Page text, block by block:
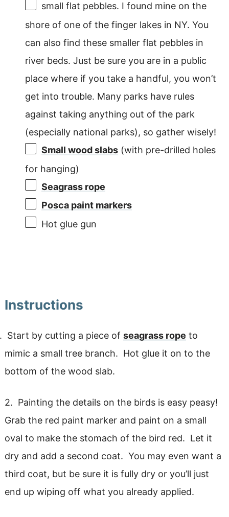
small flat pebbles. I found mine on the
shore of one of the finger lakes in NY. You
can also find these smaller flat pebbles in
river beds. Just be sure you are in a public
place where if you take a handful, you won’t
get into trouble. Many parks have rules
against taking anything out of the park
(especially national parks), so gather wisely!
Small wood slabs(with pre-drilled holes
for hanging)
Seagrass rope
Posca paint markers
Hot glue gun
Instructions
Start by cutting a piece of seagrass rope to
mimic a small tree branch. Hot glue it on to the
bottom of the wood slab.
2. Painting the details on the birds is easy peasy!
Grab the red paint marker and paint on a small
oval to make the stomach of the bird red. Let it
dry and add a second coat. You may even want a
third coat, but be sure it is fully dry or you’ll just
end up wiping off what you already applied.